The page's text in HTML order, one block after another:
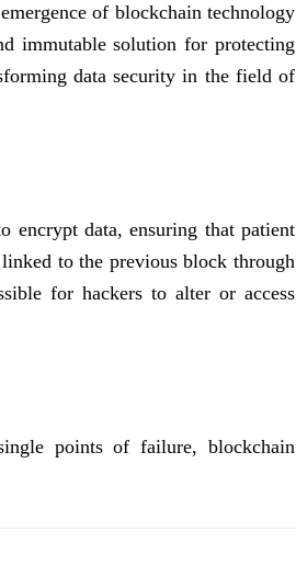
of blockchain technology
immutable solution for protecting
data security in the field of
encrypt data, ensuring that patient
to the previous block through
for hackers to alter or access
points of failure, blockchain